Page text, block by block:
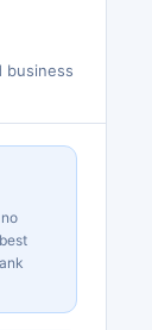
business